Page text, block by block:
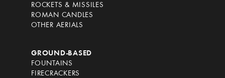
ROCKETS & MISSILES
ROMAN CANDLES
OTHER AERIALS
GROUND-BASED
FOUNTAINS
FIRECRACKERS